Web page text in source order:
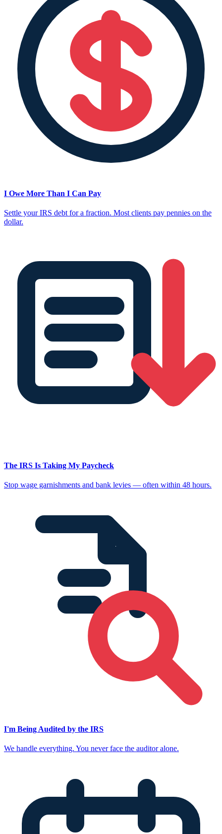
I Owe More Than I Can Pay
Settle your IRS debt for a fraction. Most clients pay pennies on the
dollar.
The IRS Is Taking My Paycheck
Stop wage garnishments and bank levies — often within 48 hours.
I'm Being Audited by the IRS
We handle everything. You never face the auditor alone.